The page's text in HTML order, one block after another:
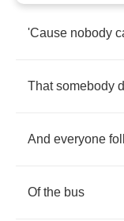
'Cause nobody
That somebody
And everyone
Of the bus